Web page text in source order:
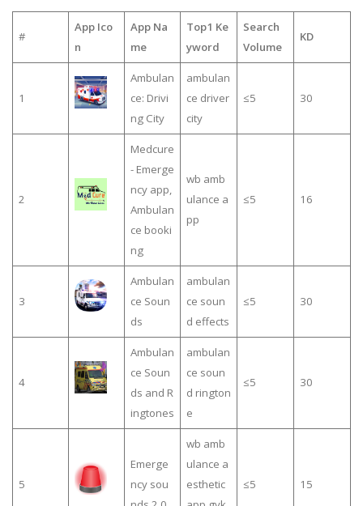
#
App Ico
n
App Na
me
Top1 Ke
yword
Search
Volume
KD
1
Ambulan
ce: Drivi
ng City
ambulan
ce driver
city
≤5 30
2
Medcure
- Emerge
ncy app,
Ambulan
ce booki
ng
wb amb
ulance a
pp
≤5 16
3
Ambulan
ce Soun
ds
ambulan
ce soun
d effects
≤5 30
4
Ambulan
ce Soun
ds and R
ingtones
ambulan
ce soun
d rington
e
≤5 30
5
Emerge
ncy sou
wb amb
ulance a
esthetic
≤5 15